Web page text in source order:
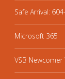
Safe Arrival:
Microsoft 365
VSB